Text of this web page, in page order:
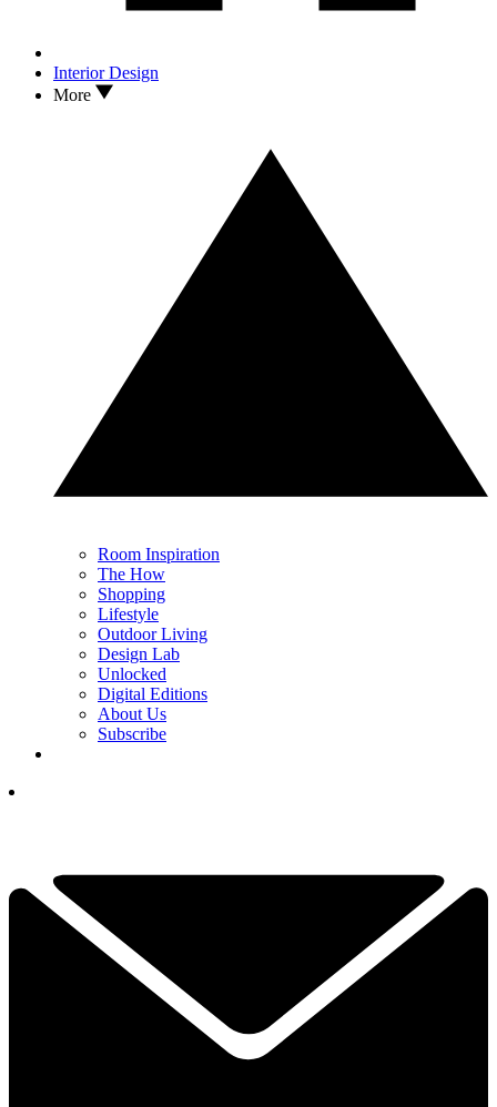
Interior Design
More
Room Inspiration
The How
Shopping
Lifestyle
Outdoor Living
Design Lab
Unlocked
Digital Editions
About Us
Subscribe